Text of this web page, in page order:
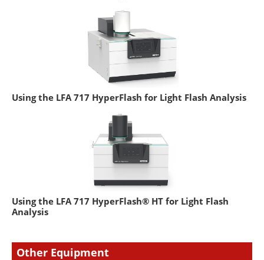
Using the LFA 717 HyperFlash for Light Flash Analysis
Using the LFA 717 HyperFlash® HT for Light Flash
Analysis
Other Equipment